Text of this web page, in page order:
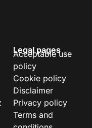
Legal pages
Acceptable use
policy
Cookie policy
Disclaimer
Privacy policy
Terms and